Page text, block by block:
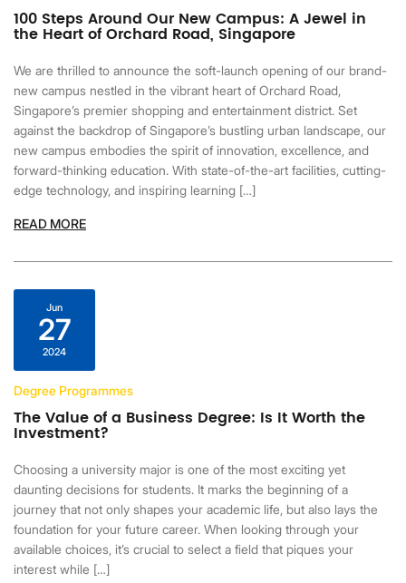
100 Steps Around Our New Campus: A Jewel in
the Heart of Orchard Road, Singapore
We are thrilled to announce the soft-launch opening of our brand-
new campus nestled in the vibrant heart of Orchard Road,
Singapore’s premier shopping and entertainment district. Set
against the backdrop of Singapore’s bustling urban landscape, our
new campus embodies the spirit of innovation, excellence, and
forward-thinking education. With state-of-the-art facilities, cutting-
edge technology, and inspiring learning […]
READ MORE
Jun
27
2024
Degree Programmes
The Value of a Business Degree: Is It Worth the
Investment?
Choosing a university major is one of the most exciting yet
daunting decisions for students. It marks the beginning of a
journey that not only shapes your academic life, but also lays the
foundation for your future career. When looking through your
available choices, it’s crucial to select a field that piques your
interest while […]